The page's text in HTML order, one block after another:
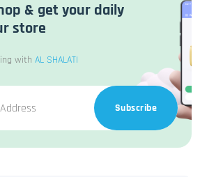
& get your daily
store
with AL SHALATI
Subscribe